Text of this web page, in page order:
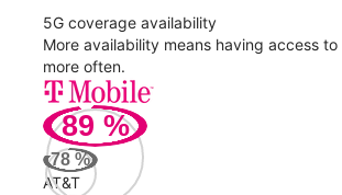
5G coverage availability
More availability means having access
more often.
89 %
78 %
AT&T